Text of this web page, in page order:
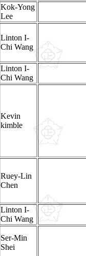
Kok-Yong
Lee
Linton I-
Chi Wang
Linton I-
Chi Wang
Kevin
kimble
Ruey-Lin
Chen
Linton I-
Chi Wang
Ser-Min
Shei